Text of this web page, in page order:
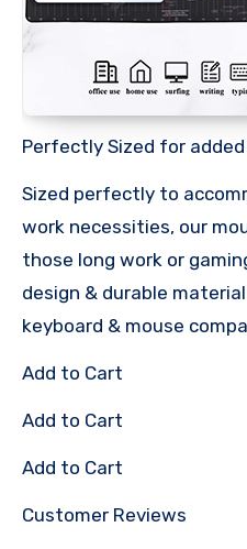
Perfectly Sized for
Sized perfectly to
work necessities, our
those long work or
design & durable
keyboard & mouse
Add to Cart
Add to Cart
Add to Cart
Customer Reviews